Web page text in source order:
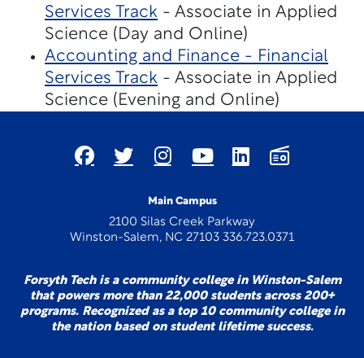
Services Track - Associate in Applied
Science (Day and Online)
Accounting and Finance - Financial
Services Track - Associate in Applied
Science (Evening and Online)
Main Campus
2100 Silas Creek Parkway
Winston-Salem, NC 27103 336.723.0371
Forsyth Tech is a community college in Winston-Salem
that powers more than 22,000 students across 200+
programs. Recognized as a top 10 community college in
the nation based on student lifetime success.